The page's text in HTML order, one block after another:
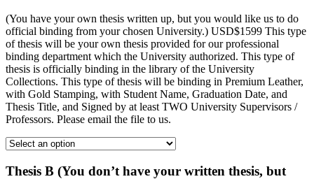
(You have your own thesis written up, but you would like us to do
official binding from your chosen University.) USD$1599 This type
of thesis will be your own thesis provided for our professional
binding department which the University authorized. This type of
thesis is officially binding in the library of the University
Collections. This type of thesis will be binding in Premium Leather,
with Gold Stamping, with Student Name, Graduation Date, and
Thesis Title, and Signed by at least TWO University Supervisors /
Professors. Please email the file to us.
Thesis B (You don’t have your written thesis, but